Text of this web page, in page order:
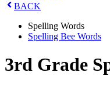
BACK
Spelling Words
Spelling Bee Words
3rd Grade